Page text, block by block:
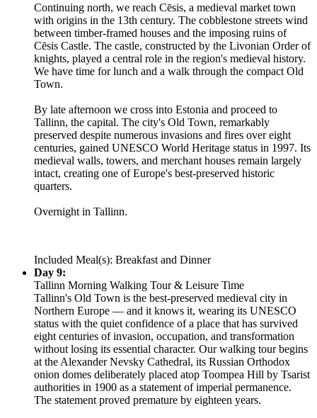
Continuing north, we reach Cēsis, a medieval market town
with origins in the 13th century. The cobblestone streets wind
between timber-framed houses and the imposing ruins of
Cēsis Castle. The castle, constructed by the Livonian Order of
knights, played a central role in the region's medieval history.
We have time for lunch and a walk through the compact Old
Town.
By late afternoon we cross into Estonia and proceed to
Tallinn, the capital. The city's Old Town, remarkably
preserved despite numerous invasions and fires over eight
centuries, gained UNESCO World Heritage status in 1997. Its
medieval walls, towers, and merchant houses remain largely
intact, creating one of Europe's best-preserved historic
quarters.
Overnight in Tallinn.
Included Meal(s): Breakfast and Dinner
Day 9:
Tallinn Morning Walking Tour & Leisure Time
Tallinn's Old Town is the best-preserved medieval city in
Northern Europe — and it knows it, wearing its UNESCO
status with the quiet confidence of a place that has survived
eight centuries of invasion, occupation, and transformation
without losing its essential character. Our walking tour begins
at the Alexander Nevsky Cathedral, its Russian Orthodox
onion domes deliberately placed atop Toompea Hill by Tsarist
authorities in 1900 as a statement of imperial permanence.
The statement proved premature by eighteen years.